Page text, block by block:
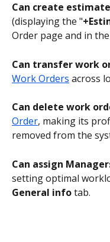
Can create
(displaying the "
Order page and in
Can transfer work
Work Orders across
Can delete work
Order, making its
removed from the
Can assign
setting optimal
General info tab.